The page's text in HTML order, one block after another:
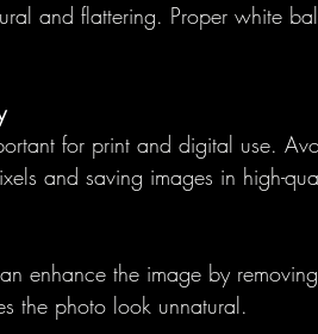
and flattering. Proper white
for print and digital use.
and saving images in high-
enhance the image by
the photo look unnatural.